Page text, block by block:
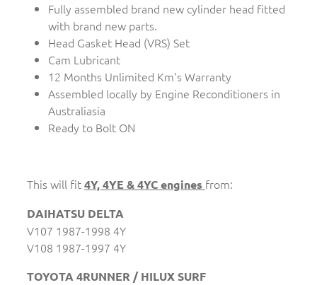
Fully assembled brand new cylinder head fitted
with brand new parts.
Head Gasket Head (VRS) Set
Cam Lubricant
12 Months Unlimited Km's Warranty
Assembled locally by Engine Reconditioners in
Australiasia
Ready to Bolt ON
This will fit4Y, 4YE & 4YC engines from:
DAIHATSU DELTA
V107 1987-1998 4Y
V108 1987-1997 4Y
TOYOTA 4RUNNER / HILUX SURF